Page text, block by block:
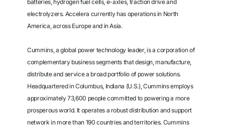
batteries, hydrogen fuel cells, e-axles, traction drive and
electrolyzers. Accelera currently has operations in North
America, across Europe and in Asia.
Cummins, a global power technology leader, is a corporation of
complementary business segments that design, manufacture,
distribute and service a broad portfolio of power solutions.
Headquartered in Columbus, Indiana (U.S.), Cummins employs
approximately 73,600 people committed to powering a more
prosperous world. It operates a robust distribution and support
network in more than 190 countries and territories. Cummins